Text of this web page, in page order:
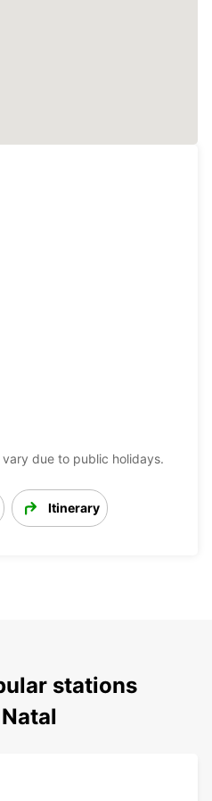
due to public holidays.
Itinerary
stations